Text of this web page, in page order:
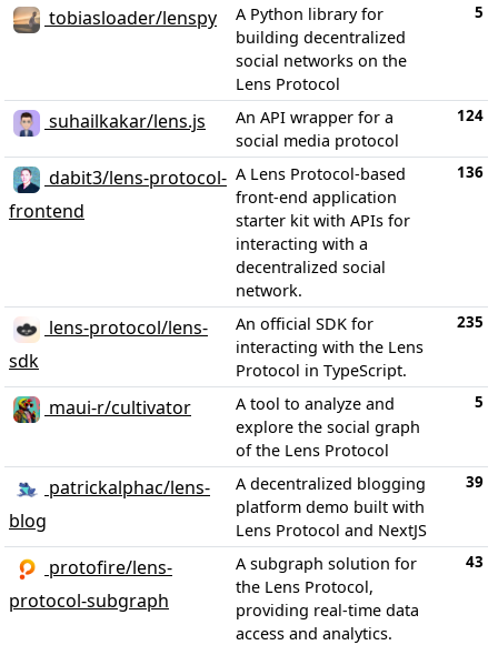
tobiasloader/lenspy
A Python library for
building decentralized
social networks on the
Lens Protocol
5
suhailkakar/lens.js
An API wrapper for a
social media protocol
124
dabit3/lens-protocol-
frontend
A Lens Protocol-based
front-end application
starter kit with APIs for
interacting with a
decentralized social
network.
136
lens-protocol/lens-
sdk
An official SDK for
interacting with the Lens
Protocol in TypeScript.
235
maui-r/cultivator
A tool to analyze and
explore the social graph
of the Lens Protocol
5
patrickalphac/lens-
blog
A decentralized blogging
platform demo built with
Lens Protocol and NextJS
39
protofire/lens-
protocol-subgraph
A subgraph solution for
the Lens Protocol,
providing real-time data
access and analytics.
43